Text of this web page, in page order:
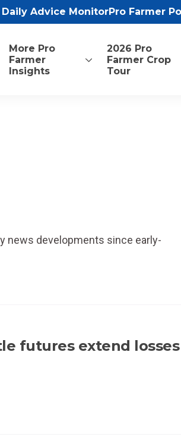
Daily Advice MonitorPro Farmer
More Pro
Farmer
Insights
2026 Pro
Farmer Crop
Tour
news developments since early-
futures extend losses